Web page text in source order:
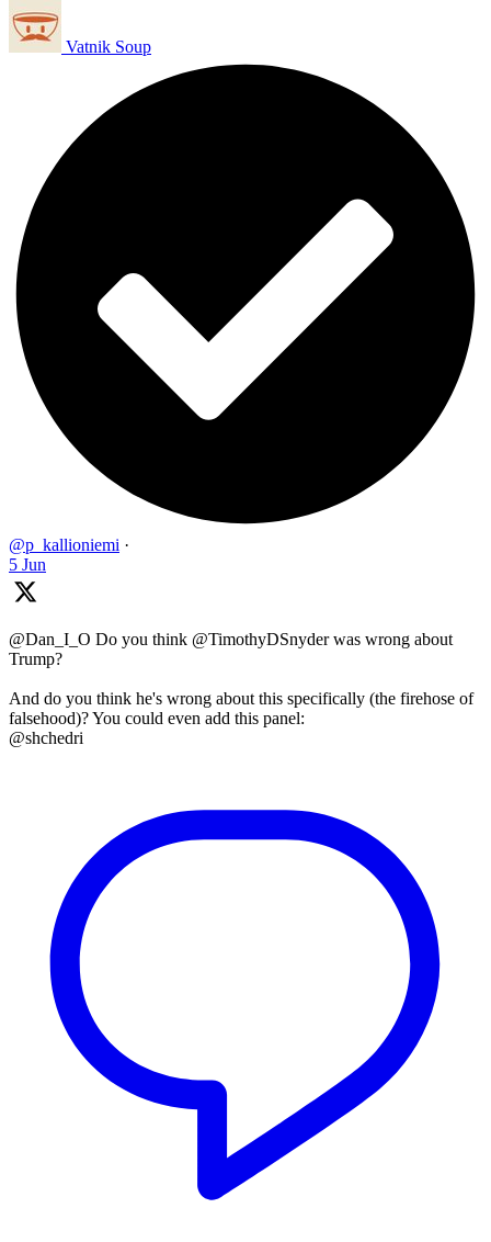
Vatnik Soup
@p_kallioniemi ·
5 Jun
@Dan_I_O Do you think @TimothyDSnyder was wrong about
Trump?
And do you think he's wrong about this specifically (the firehose of
falsehood)? You could even add this panel:
@shchedri